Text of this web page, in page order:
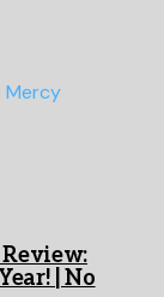
Review:
| No